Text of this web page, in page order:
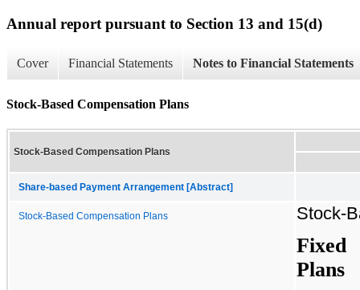
Annual report pursuant to Section 13 and 15(d)
Cover Financial Statements Notes to Financial Statements
Stock-Based Compensation Plans
Stock-Based Compensation Plans
Share-based Payment Arrangement [Abstract]
Stock-Based Compensation Plans Stock-
Fixed
Plans